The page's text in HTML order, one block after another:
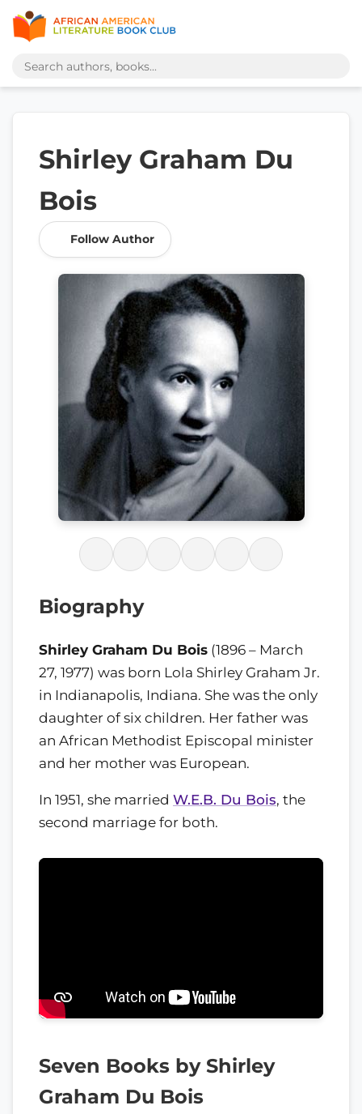
Shirley Graham Du
Bois
Follow Author
Biography
Shirley Graham Du Bois (1896 – March
27, 1977) was born Lola Shirley Graham Jr.
in Indianapolis, Indiana. She was the only
daughter of six children. Her father was
an African Methodist Episcopal minister
and her mother was European.
In 1951, she married W.E.B. Du Bois, the
second marriage for both.
Seven Books by Shirley
Graham Du Bois